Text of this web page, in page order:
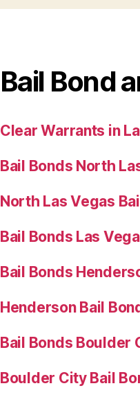
Bail Bond
Clear Warrants in
Bail Bonds North
North Las Vegas
Bail Bonds Las
Bail Bonds
Henderson Bail
Bail Bonds Boulder
Boulder City Bail